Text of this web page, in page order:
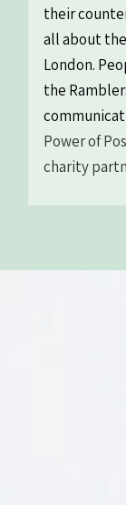
their
all about
London.
the
Power of
charity